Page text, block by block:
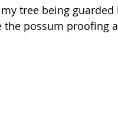
tree being
the possum proofing